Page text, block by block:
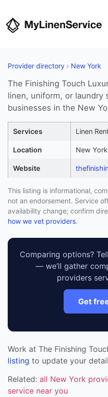
Provider directory › New York
The Finishing Touch
linen, uniform, or laundry
businesses in the New
Services Linen
Location New York
Website
This listing is informational,
not an endorsement. Service
availability change; confirm
how we vet providers.
Comparing options?
— we’ll gather
providers
Get
Work at The Finishing
listing to update your
Related: all New York
service near you